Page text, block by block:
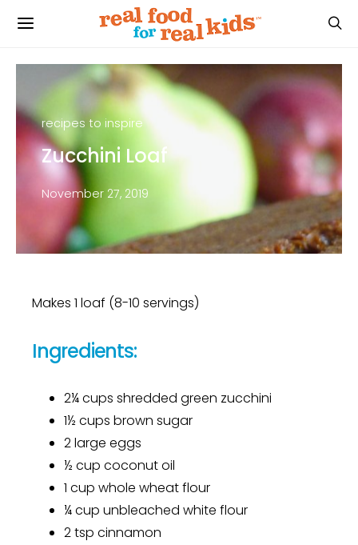
recipes to inspire
Zucchini Loaf
November 27, 2019
Makes 1 loaf (8-10 servings)
Ingredients:
2¼ cups shredded green zucchini
1½ cups brown sugar
2 large eggs
½ cup coconut oil
1 cup whole wheat flour
¼ cup unbleached white flour
2 tsp cinnamon